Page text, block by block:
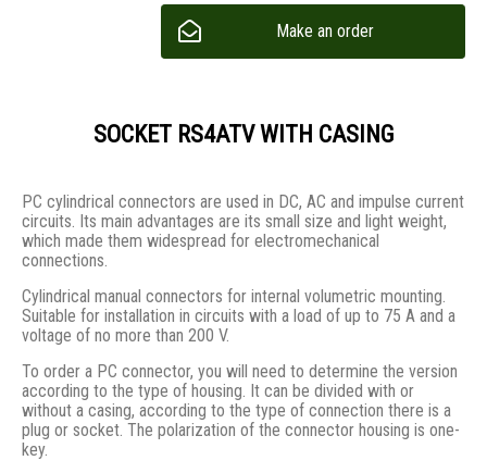
Make an order
SOCKET RS4ATV WITH CASING
PC cylindrical connectors are used in DC, AC and impulse current
circuits. Its main advantages are its small size and light weight,
which made them widespread for electromechanical
connections.
Cylindrical manual connectors for internal volumetric mounting.
Suitable for installation in circuits with a load of up to 75 A and a
voltage of no more than 200 V.
To order a PC connector, you will need to determine the version
according to the type of housing. It can be divided with or
without a casing, according to the type of connection there is a
plug or socket. The polarization of the connector housing is one-
key.